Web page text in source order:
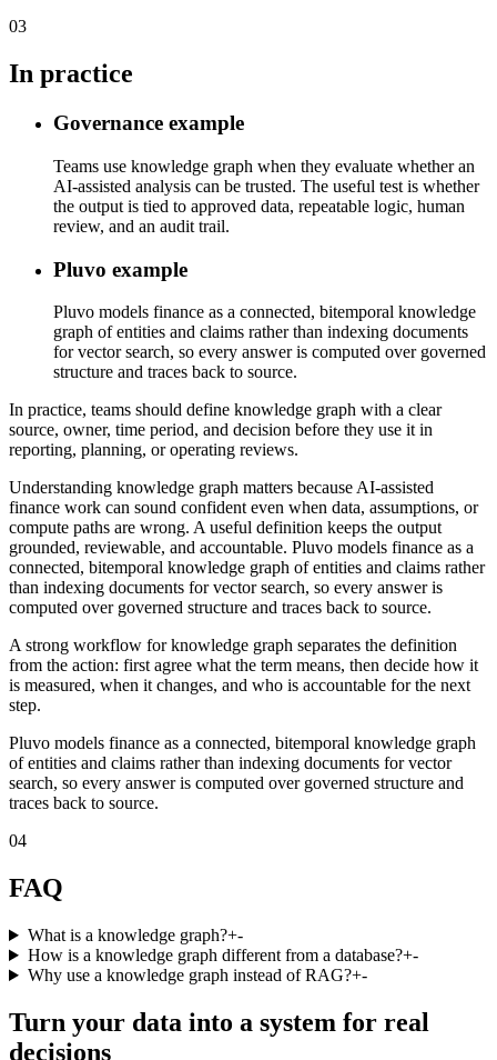
03
In practice
Governance example
Teams use knowledge graph when they evaluate whether an
AI-assisted analysis can be trusted. The useful test is whether
the output is tied to approved data, repeatable logic, human
review, and an audit trail.
Pluvo example
Pluvo models finance as a connected, bitemporal knowledge
graph of entities and claims rather than indexing documents
for vector search, so every answer is computed over governed
structure and traces back to source.
In practice, teams should define knowledge graph with a clear
source, owner, time period, and decision before they use it in
reporting, planning, or operating reviews.
Understanding knowledge graph matters because AI-assisted
finance work can sound confident even when data, assumptions, or
compute paths are wrong. A useful definition keeps the output
grounded, reviewable, and accountable. Pluvo models finance as a
connected, bitemporal knowledge graph of entities and claims rather
than indexing documents for vector search, so every answer is
computed over governed structure and traces back to source.
A strong workflow for knowledge graph separates the definition
from the action: first agree what the term means, then decide how it
is measured, when it changes, and who is accountable for the next
step.
Pluvo models finance as a connected, bitemporal knowledge graph
of entities and claims rather than indexing documents for vector
search, so every answer is computed over governed structure and
traces back to source.
04
FAQ
What is a knowledge graph?+-
How is a knowledge graph different from a database?+-
Why use a knowledge graph instead of RAG?+-
Turn your data into a system for real
decisions